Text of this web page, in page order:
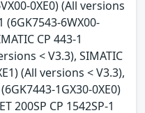
0XE0) (All versions
(6GK7543-6WX00-
CP 443-1
< V3.3), SIMATIC
(All versions < V3.3),
1GX30-0XE0)
200SP CP 1542SP-1